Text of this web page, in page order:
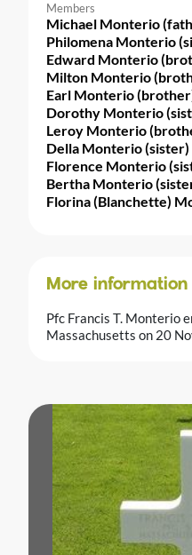
Members
Michael Monterio
Philomena Monterio
Edward Monterio
Milton Monterio
Earl Monterio
Dorothy Monterio
Leroy Monterio
Della Monterio (sister)
Florence Monterio
Bertha Monterio
Florina (Blanchette)
More information
Pfc Francis T. Monterio
Massachusetts on 20